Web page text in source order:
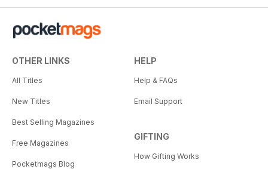
OTHER LINKS
All Titles
New Titles
Best Selling Magazines
Free Magazines
Pocketmags Blog
HELP
Help & FAQs
Email Support
GIFTING
How Gifting Works